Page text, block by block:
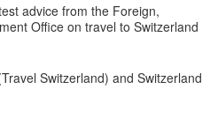
advice from the Foreign,
Office on travel to Switzerland
Switzerland) and Switzerland